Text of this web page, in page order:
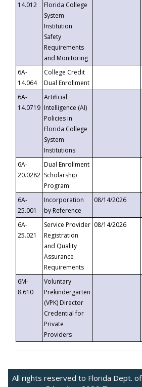
14.012
Florida College
System
Institution
Safety
Requirements
and Monitoring
6A-
14.064
College Credit
Dual Enrollment
6A-
14.0719
Artificial
Intelligence (AI)
Policies in
Florida College
System
Institutions
6A-
20.0282
Dual Enrollment
Scholarship
Program
6A-
25.001
Incorporation
by Reference
08/14/2026
6A-
25.021
Service Provider
Registration
and Quality
Assurance
Requirements
08/14/2026
6M-
8.610
Voluntary
Prekindergarten
(VPK) Director
Credential for
Private
Providers
All rights reserved to Florida Dept. of